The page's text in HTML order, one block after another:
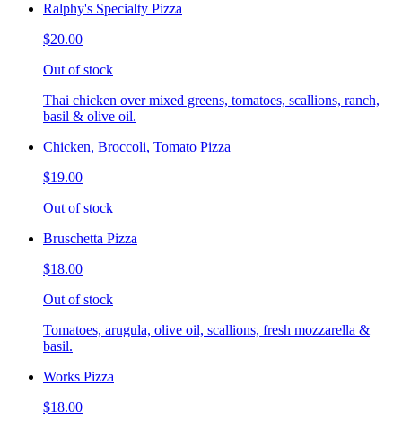
Ralphy's Specialty Pizza
$20.00
Out of stock
Thai chicken over mixed greens, tomatoes, scallions, ranch,
basil & olive oil.
Chicken, Broccoli, Tomato Pizza
$19.00
Out of stock
Bruschetta Pizza
$18.00
Out of stock
Tomatoes, arugula, olive oil, scallions, fresh mozzarella &
basil.
Works Pizza
$18.00